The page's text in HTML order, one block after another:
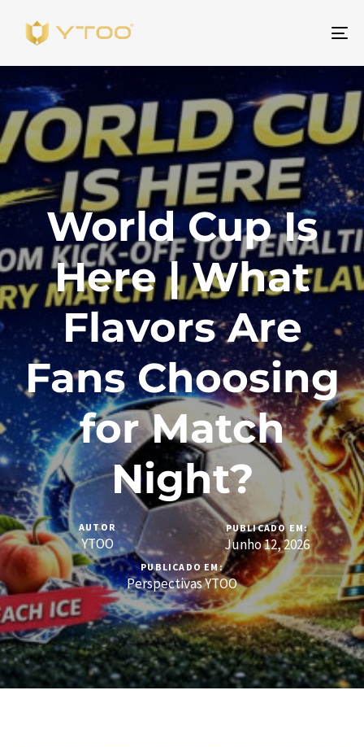
World Cup Is
Here | What
Flavors Are
Fans Choosing
for Match
Night?
AUTOR
YTOO
PUBLICADO EM:
Junho 12, 2026
PUBLICADO EM:
Perspectivas YTOO